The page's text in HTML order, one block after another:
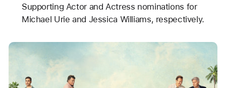
Supporting Actor and Actress nominations for
Michael Urie and Jessica Williams, respectively.